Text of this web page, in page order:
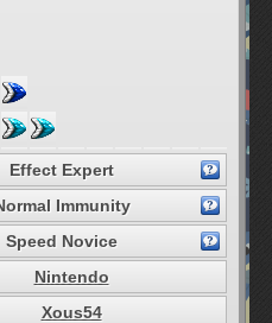
Effect Expert
Immunity
Speed Novice
Nintendo
Xous54